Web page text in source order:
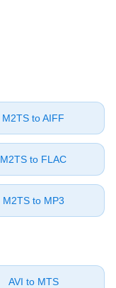
⁦M2TS⁩ to ⁦AIFF⁩
⁦M2TS⁩ to ⁦FLAC⁩
⁦M2TS⁩ to ⁦MP3⁩
⁦AVI⁩ to ⁦MTS⁩